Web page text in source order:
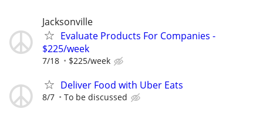
Jacksonville
Evaluate Products For Companies -
$225/week
7/18 $225/week
Deliver Food with Uber Eats
8/7 To be discussed